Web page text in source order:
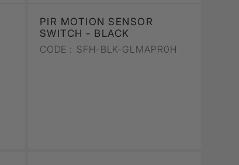
PIR MOTION SENSOR
SWITCH - BLACK
CODE : SFH-BLK-GLMAPR0H